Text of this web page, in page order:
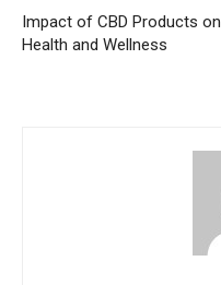
Impact of CBD Products on
Health and Wellness